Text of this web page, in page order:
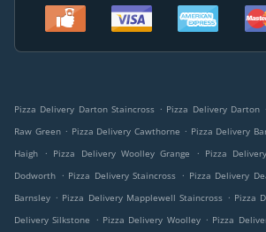
Pizza Delivery Darton Staincross . Pizza Delivery Darton
Raw Green . Pizza Delivery Cawthorne . Pizza Delivery
Haigh
. Pizza Delivery Woolley Grange . Pizza
Dodworth . Pizza Delivery Staincross . Pizza Delivery
Barnsley . Pizza Delivery Mapplewell Staincross . Pizza
Delivery Silkstone
. Pizza Delivery Woolley . Pizza